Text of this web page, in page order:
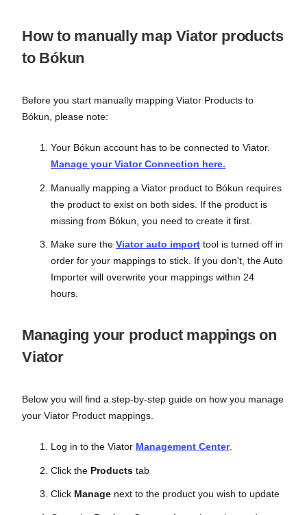
How to manually map Viator products
to Bókun
Before you start manually mapping Viator Products to
Bókun, please note:
Your Bókun account has to be connected to Viator.
Manage your Viator Connection here.
Manually mapping a Viator product to Bókun requires
the product to exist on both sides. If the product is
missing from Bókun, you need to create it first.
Make sure the Viator auto import tool is turned off in
order for your mappings to stick. If you don't, the Auto
Importer will overwrite your mappings within 24
hours.
Managing your product mappings on
Viator
Below you will find a step-by-step guide on how you manage
your Viator Product mappings.
Log in to the Viator Management Center.
Click the Products tab
Click Manage next to the product you wish to update